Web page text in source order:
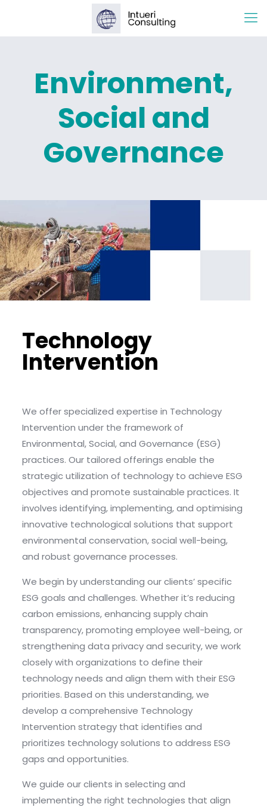
Environment,
Social and
Governance
Technology
Intervention
We offer specialized expertise in Technology
Intervention under the framework of
Environmental, Social, and Governance (ESG)
practices. Our tailored offerings enable the
strategic utilization of technology to achieve ESG
objectives and promote sustainable practices. It
involves identifying, implementing, and optimising
innovative technological solutions that support
environmental conservation, social well-being,
and robust governance processes.
We begin by understanding our clients’ specific
ESG goals and challenges. Whether it’s reducing
carbon emissions, enhancing supply chain
transparency, promoting employee well-being, or
strengthening data privacy and security, we work
closely with organizations to define their
technology needs and align them with their ESG
priorities. Based on this understanding, we
develop a comprehensive Technology
Intervention strategy that identifies and
prioritizes technology solutions to address ESG
gaps and opportunities.
We guide our clients in selecting and
implementing the right technologies that align